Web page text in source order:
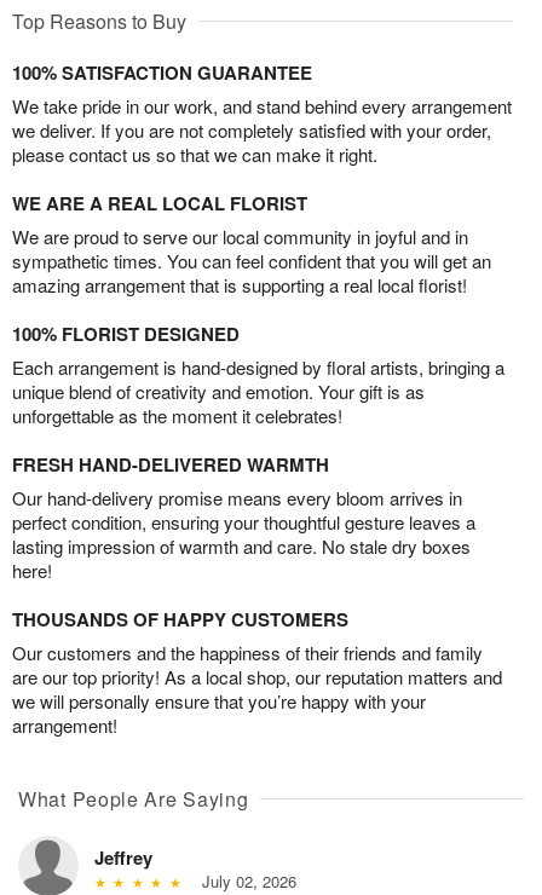
Top Reasons to Buy
100% SATISFACTION GUARANTEE
We take pride in our work, and stand behind every arrangement
we deliver. If you are not completely satisfied with your order,
please contact us so that we can make it right.
WE ARE A REAL LOCAL FLORIST
We are proud to serve our local community in joyful and in
sympathetic times. You can feel confident that you will get an
amazing arrangement that is supporting a real local florist!
100% FLORIST DESIGNED
Each arrangement is hand-designed by floral artists, bringing a
unique blend of creativity and emotion. Your gift is as
unforgettable as the moment it celebrates!
FRESH HAND-DELIVERED WARMTH
Our hand-delivery promise means every bloom arrives in
perfect condition, ensuring your thoughtful gesture leaves a
lasting impression of warmth and care. No stale dry boxes
here!
THOUSANDS OF HAPPY CUSTOMERS
Our customers and the happiness of their friends and family
are our top priority! As a local shop, our reputation matters and
we will personally ensure that you’re happy with your
arrangement!
What People Are Saying
Jeffrey
July 02, 2026